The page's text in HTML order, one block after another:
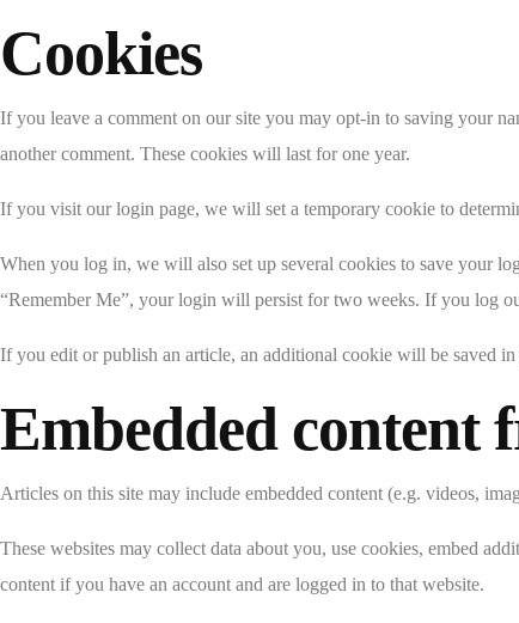
Cookies
If you leave a comment on our site you may opt-in to saving your
another comment. These cookies will last for one year.
If you visit our login page, we will set a temporary cookie to
When you log in, we will also set up several cookies to save your
“Remember Me”, your login will persist for two weeks. If you log
If you edit or publish an article, an additional cookie will be saved
Embedded content
Articles on this site may include embedded content (e.g. videos,
These websites may collect data about you, use cookies, embed
content if you have an account and are logged in to that website.